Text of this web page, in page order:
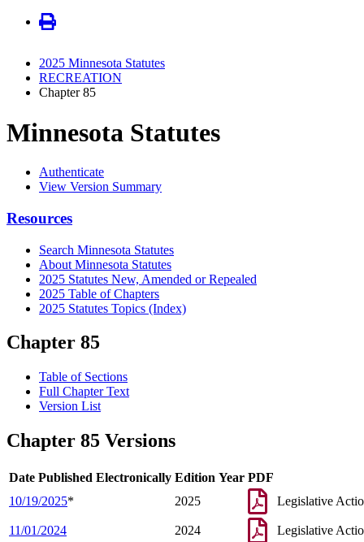
2025 Minnesota Statutes
RECREATION
Chapter 85
Minnesota Statutes
Authenticate
View Version Summary
Resources
Search Minnesota Statutes
About Minnesota Statutes
2025 Statutes New, Amended or Repealed
2025 Table of Chapters
2025 Statutes Topics (Index)
Chapter 85
Table of Sections
Full Chapter Text
Version List
Chapter 85 Versions
Date Published Electronically Edition Year PDF
10/19/2025* 2025 Legislative
11/01/2024 2024 Legislative